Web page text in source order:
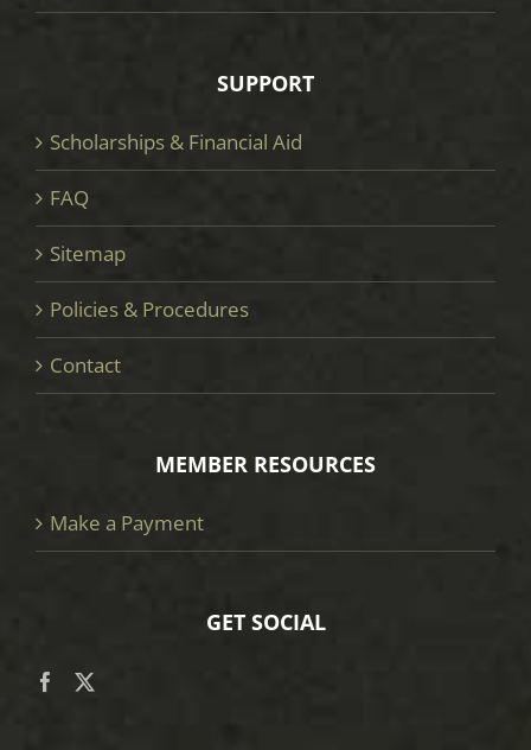
SUPPORT
Scholarships & Financial Aid
FAQ
Sitemap
Policies & Procedures
Contact
MEMBER RESOURCES
Make a Payment
GET SOCIAL